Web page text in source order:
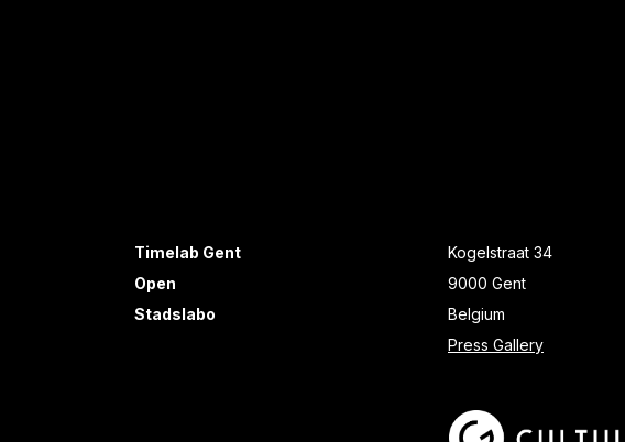
Timelab Gent
Open
Stadslabo
Kogelstraat 34
9000 Gent
Belgium
Press Gallery